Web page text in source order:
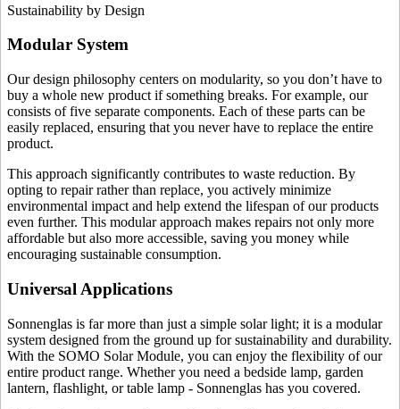
Sustainability by Design
Modular System
Our design philosophy centers on modularity, so you don’t have to
buy a whole new product if something breaks. For example, our
consists of five separate components. Each of these parts can be
easily replaced, ensuring that you never have to replace the entire
product.
This approach significantly contributes to waste reduction. By
opting to repair rather than replace, you actively minimize
environmental impact and help extend the lifespan of our products
even further. This modular approach makes repairs not only more
affordable but also more accessible, saving you money while
encouraging sustainable consumption.
Universal Applications
Sonnenglas is far more than just a simple solar light; it is a modular
system designed from the ground up for sustainability and durability.
With the SOMO Solar Module, you can enjoy the flexibility of our
entire product range. Whether you need a bedside lamp, garden
lantern, flashlight, or table lamp - Sonnenglas has you covered.